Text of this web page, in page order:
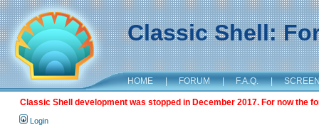
Classic Shell:
HOME | FORUM | F.A.Q. |
Classic Shell development was stopped in December 2017. For now the
Login